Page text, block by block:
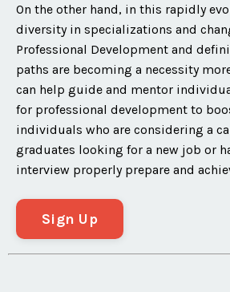
On the other hand, in this rapidly
diversity in specializations and
Professional Development and
paths are becoming a necessity
can help guide and mentor
for professional development to
individuals who are considering a
graduates looking for a new job or
interview properly prepare and
Sign Up